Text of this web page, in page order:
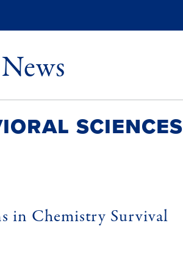
Sciences
in Chemistry Survival